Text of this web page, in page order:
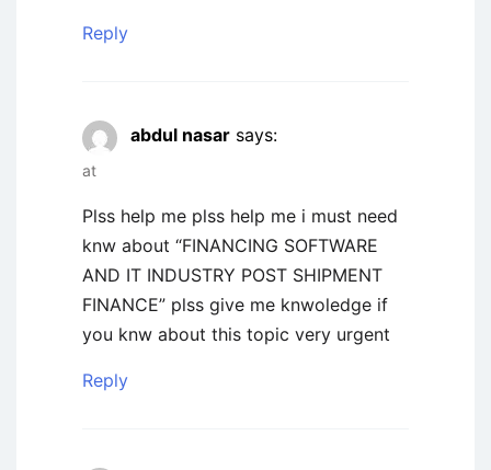
Reply
abdul nasar says:
at
Plss help me plss help me i must need
knw about “FINANCING SOFTWARE
AND IT INDUSTRY POST SHIPMENT
FINANCE” plss give me knwoledge if
you knw about this topic very urgent
Reply